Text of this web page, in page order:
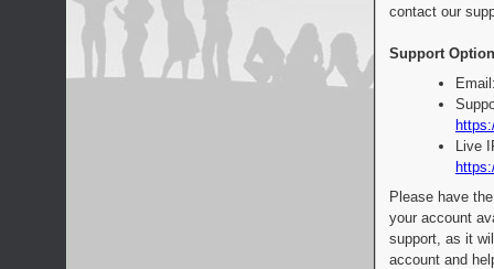
contact our
Support
Live
Please have
your account
support, as it
account and